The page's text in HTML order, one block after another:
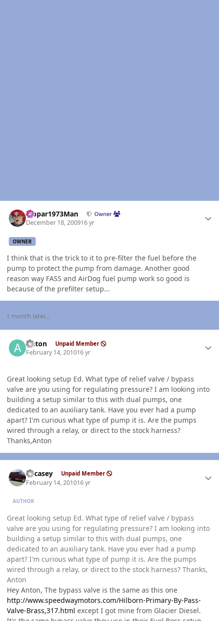
Mopar1973Man Owner
December 18, 200916 yr
OWNER
I think that is the trick to it to pre-filter the fuel before the
pump to protect the pump from damage. Another good
reason way FASS and AirDog fuel pump work so good is
because of the prefilter setup...
1 month later...
Anton Unpaid Member
February 14, 201016 yr
Great looking setup Ed. What type of relief valve / bypass
valve are you using for regulating pressure? I am looking into
building a setup similar to this with dual pumps, one
dedicated to an auxiliary tank. Have you ever had a pump
apart? I'm curious what type of pump it is. Are the pumps
wired through a relay, or direct to the stock harness?
Thanks,Anton
edcasey Unpaid Member
February 14, 201016 yr
AUTHOR
Great looking setup Ed. What type of relief valve / bypass
valve are you using for regulating pressure? I am looking into
building a setup similar to this with dual pumps, one
dedicated to an auxiliary tank. Have you ever had a pump
apart? I'm curious what type of pump it is. Are the pumps
wired through a relay, or direct to the stock harness? Thanks,
Anton
Hey Anton, The bypass valve is the same as this one
http://www.speedwaymotors.com/Hilborn-Primary-By-Pass-
Valve-Brass,317.html except I got mine from Glacier Diesel.